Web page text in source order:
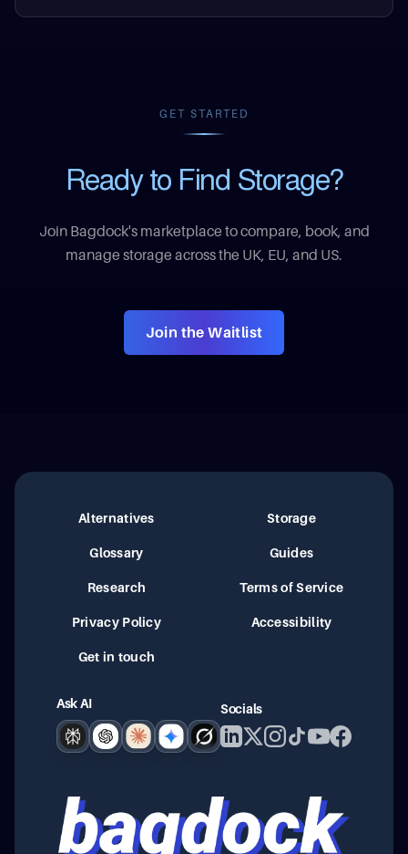
GET STARTED
Ready to Find Storage?
Join Bagdock's marketplace to compare, book, and
manage storage across the UK, EU, and US.
Join the Waitlist
Alternatives Storage
Glossary Guides
Research Terms of Service
Privacy Policy Accessibility
Get in touch
Ask AI
Perplexity
ChatGPT
ClaudeGoogle AI
Grok
Socials